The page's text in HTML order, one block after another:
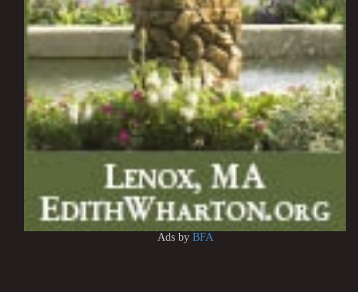
Ads by BFA